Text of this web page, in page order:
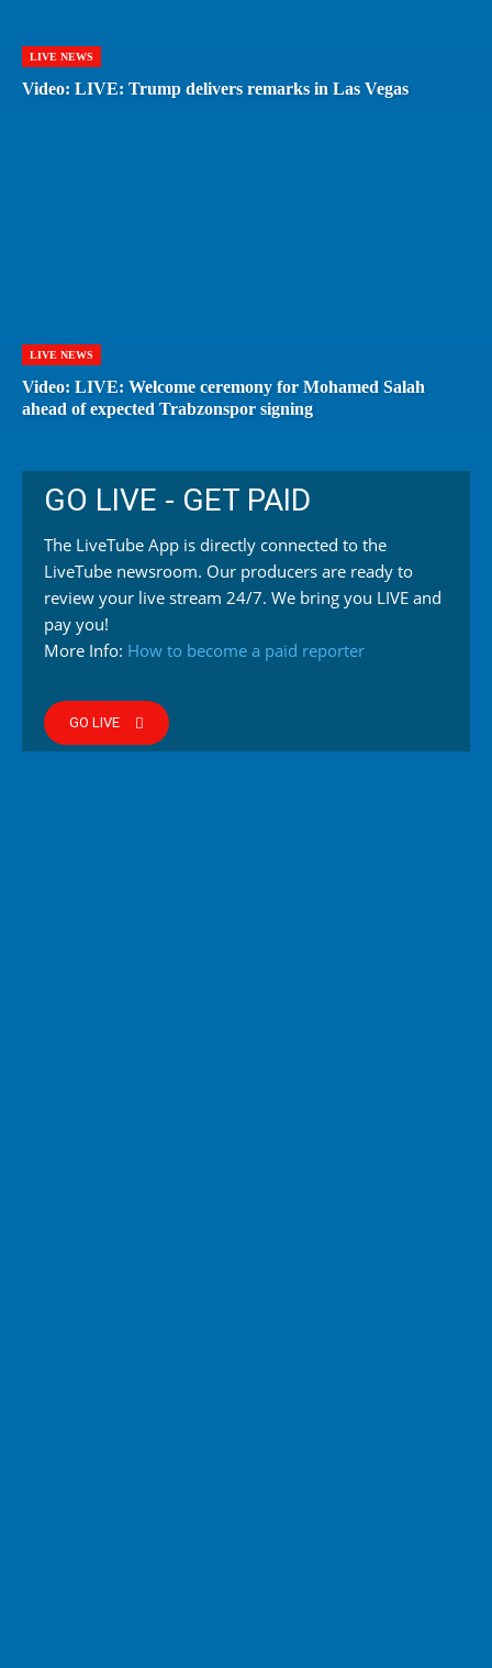
LIVE NEWS
Video: LIVE: Trump delivers remarks in Las Vegas
LIVE NEWS
Video: LIVE: Welcome ceremony for Mohamed Salah
ahead of expected Trabzonspor signing
GO LIVE - GET PAID
The LiveTube App is directly connected to the
LiveTube newsroom. Our producers are ready to
review your live stream 24/7. We bring you LIVE and
pay you!
More Info: How to become a paid reporter
GO LIVE